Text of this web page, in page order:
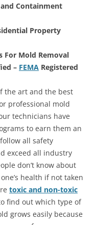
Containment
Property
For Mold Removal
– FEMA Registered
the art and the best
professional mold
technicians have
to earn them an
all safety
exceed all industry
don’t know about
health if not taken
toxic and non-toxic
find out which type of
grows easily because